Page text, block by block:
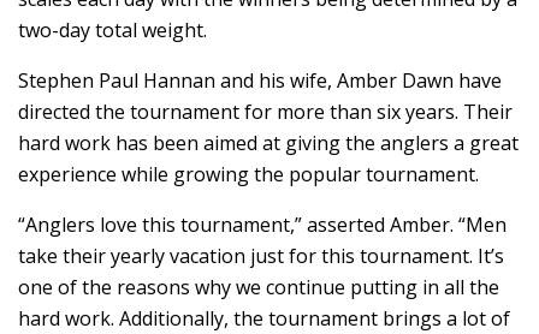
two-day total weight.
Stephen Paul Hannan and his wife, Amber Dawn have
directed the tournament for more than six years. Their
hard work has been aimed at giving the anglers a great
experience while growing the popular tournament.
“Anglers love this tournament,” asserted Amber. “Men
take their yearly vacation just for this tournament. It’s
one of the reasons why we continue putting in all the
hard work. Additionally, the tournament brings a lot of